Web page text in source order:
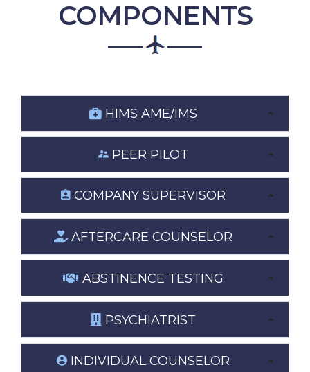
COMPONENTS
HIMS AME/IMS
PEER PILOT
COMPANY SUPERVISOR
AFTERCARE COUNSELOR
ABSTINENCE TESTING
PSYCHIATRIST
INDIVIDUAL COUNSELOR